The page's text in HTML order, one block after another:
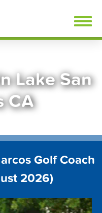
Lake San
CA
Golf Coach
2026)